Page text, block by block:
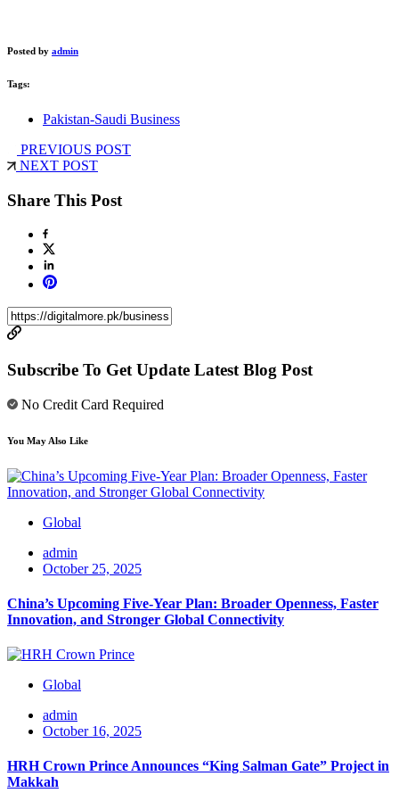
Posted by admin
Tags:
Pakistan-Saudi Business
PREVIOUS POST
NEXT POST
Share This Post
Subscribe To Get Update Latest Blog Post
No Credit Card Required
You May Also Like
Global
admin
October 25, 2025
China’s Upcoming Five-Year Plan: Broader Openness, Faster
Innovation, and Stronger Global Connectivity
Global
admin
October 16, 2025
HRH Crown Prince Announces “King Salman Gate” Project in
Makkah